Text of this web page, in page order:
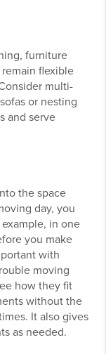
furniture
flexible
multi-
or nesting
and serve
the space
day, you
in one
you make
with
moving
how they fit
without the
It also gives
as needed.